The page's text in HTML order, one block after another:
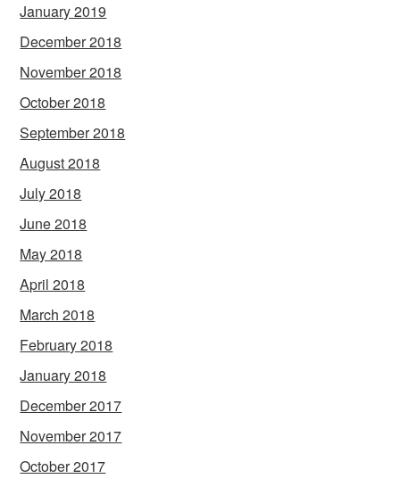
January 2019
December 2018
November 2018
October 2018
September 2018
August 2018
July 2018
June 2018
May 2018
April 2018
March 2018
February 2018
January 2018
December 2017
November 2017
October 2017